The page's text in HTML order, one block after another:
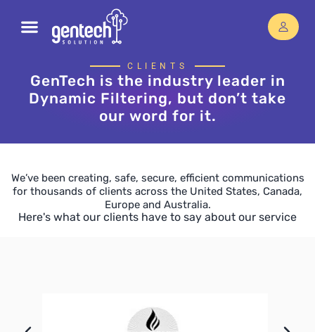
CLIENTS
GenTech is the industry leader in
Dynamic Filtering, but don’t take
our word for it.
We’ve been creating, safe, secure, efficient communications
for thousands of clients across the United States, Canada,
Europe and Australia.
Here's what our clients have to say about our service